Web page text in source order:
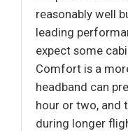
reasonably well
leading
expect some
Comfort is a
headband can
hour or two, and
during longer